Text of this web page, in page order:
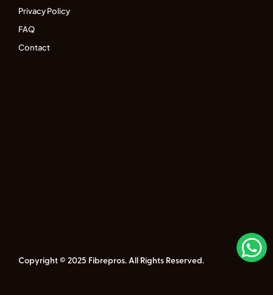
Privacy Policy
FAQ
Contact
Copyright © 2025 Fibrepros. All Rights Reserved.